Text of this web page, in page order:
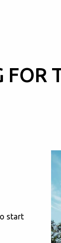
FOR
start